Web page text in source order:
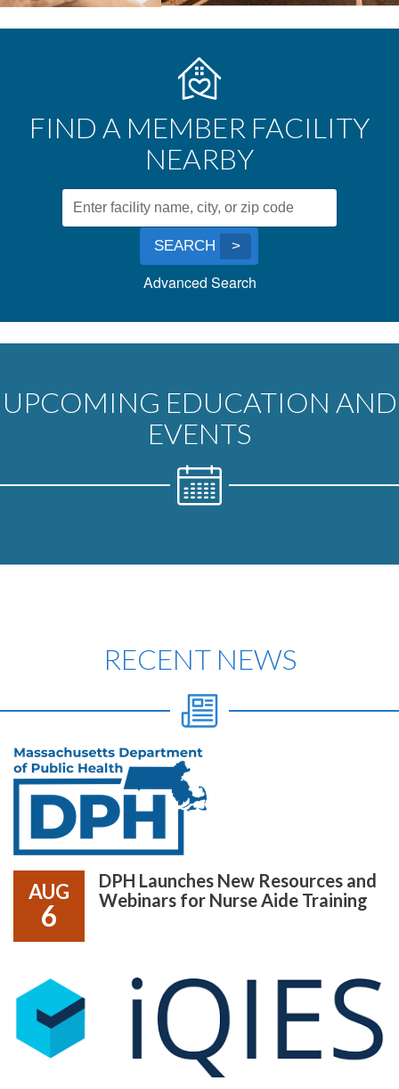
FIND A MEMBER FACILITY
NEARBY
Facility
Search
Zip
Code
SEARCH
Advanced Search
UPCOMING EDUCATION AND
EVENTS
RECENT NEWS
AUG
6
DPH Launches New Resources and
Webinars for Nurse Aide Training